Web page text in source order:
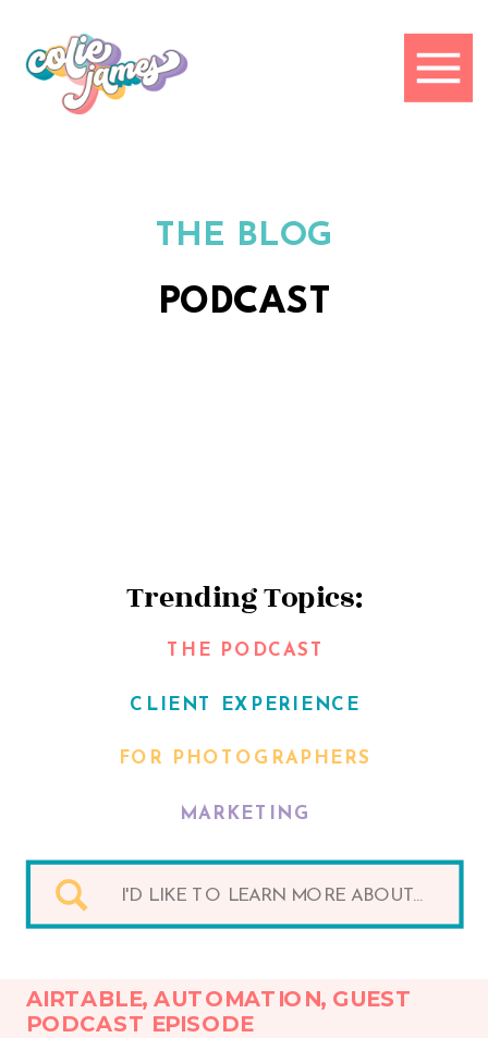
Search
THE BLOG
PODCAST
THE PODCAST
Trending Topics:
CLIENT EXPERIENCE
FOR PHOTOGRAPHERS
MARKETING
AIRTABLE,AUTOMATION, GUEST
PODCAST EPISODE